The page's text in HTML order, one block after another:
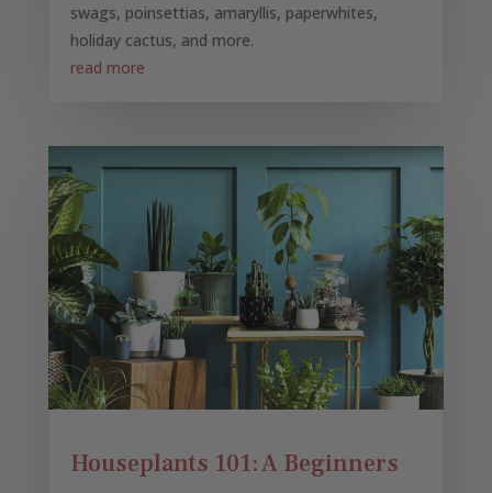
swags, poinsettias, amaryllis, paperwhites,
holiday cactus, and more.
read more
Houseplants 101: A Beginners